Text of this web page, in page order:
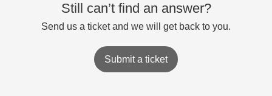
Still can’t find an answer?
Send us a ticket and we will get back to you.
Submit a ticket